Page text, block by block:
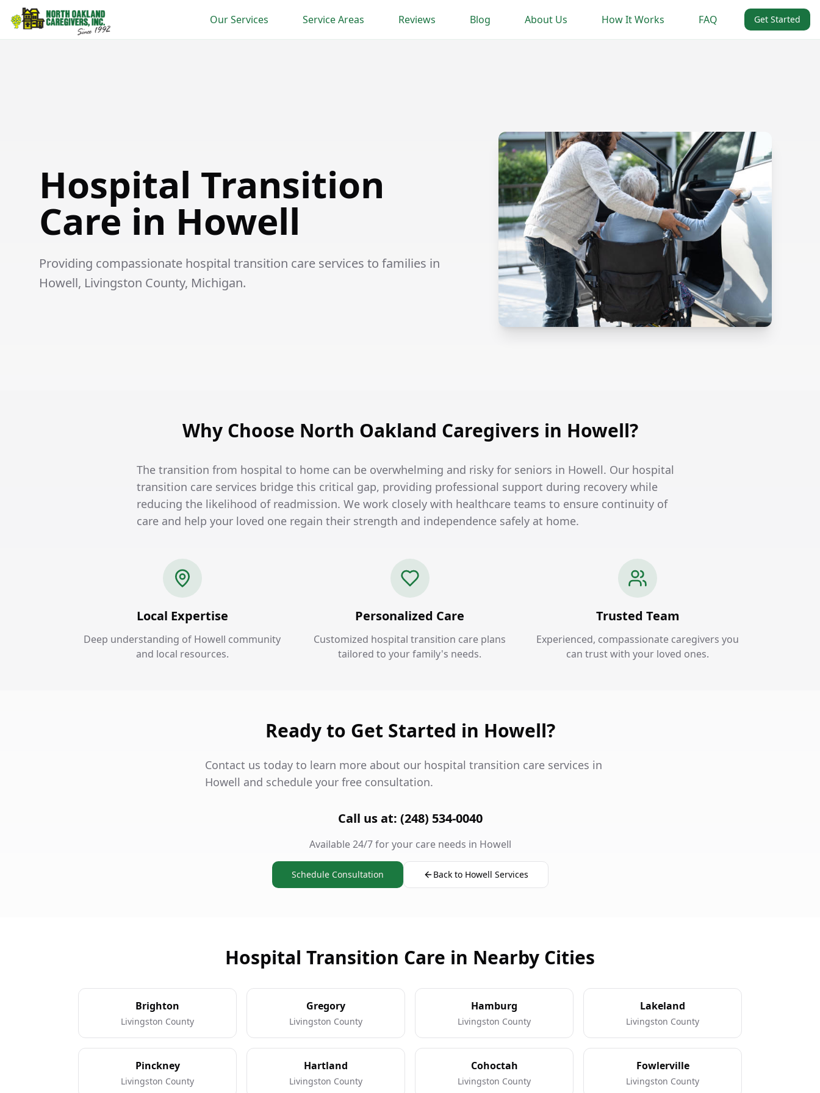
Our Services Service Areas Reviews Blog About Us How It Works FAQ Get Started
Hospital Transition
Care in Howell
Providing compassionate hospital transition care services to families in
Howell, Livingston County, Michigan.
Why Choose North Oakland Caregivers in Howell?
The transition from hospital to home can be overwhelming and risky for seniors in Howell. Our hospital
transition care services bridge this critical gap, providing professional support during recovery while
reducing the likelihood of readmission. We work closely with healthcare teams to ensure continuity of
care and help your loved one regain their strength and independence safely at home.
Local Expertise
Deep understanding of Howell community
and local resources.
Personalized Care
Customized hospital transition care plans
tailored to your family's needs.
Trusted Team
Experienced, compassionate caregivers you
can trust with your loved ones.
Ready to Get Started in Howell?
Contact us today to learn more about our hospital transition care services in
Howell and schedule your free consultation.
Call us at: (248) 534-0040
Available 24/7 for your care needs in Howell
Schedule Consultation Back to Howell Services
Hospital Transition Care in Nearby Cities
Brighton
Livingston County
Gregory
Livingston County
Hamburg
Livingston County
Lakeland
Livingston County
Pinckney
Livingston County
Hartland
Livingston County
Cohoctah
Livingston County
Fowlerville
Livingston County